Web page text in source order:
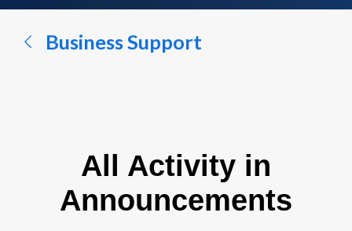
conversation...
Business Support
All Activity in
Announcements